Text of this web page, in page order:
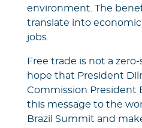
environment. The
translate into
jobs.
Free trade is not a
hope that President
Commission President
this message to the
Brazil Summit and